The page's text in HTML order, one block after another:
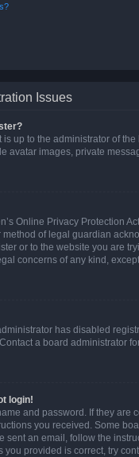
Issues
is up to the administrator of
avatar images, private
Online Privacy Protection
method of legal guardian
or to the website you are
concerns of any kind,
has disabled
a board administrator
login!
and password. If they
you received. Some
sent an email, follow the
you provided is correct, try